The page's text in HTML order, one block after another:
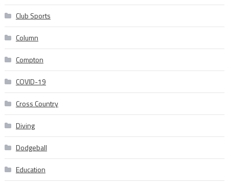
Club Sports
Column
Compton
COVID-19
Cross Country
Diving
Dodgeball
Education